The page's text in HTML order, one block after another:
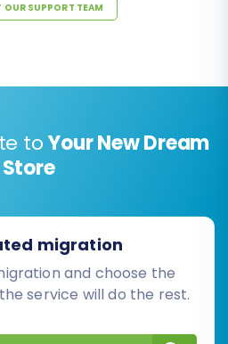
OUR SUPPORT TEAM
toYour New Dream
Store
migration
and choose the
service will do the rest.